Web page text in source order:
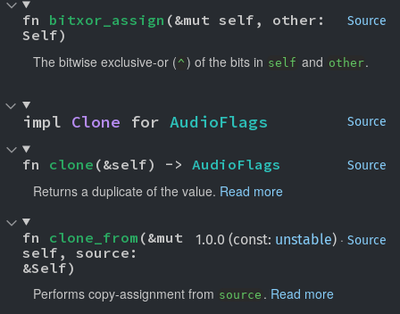
Source
fn bitxor_assign (&mut self, other:
Self)
The bitwise exclusive-or (^ ) of the bits in self and other.
Source
impl Clone for AudioFlags
Source
fn clone (&self) -> AudioFlags
Returns a duplicate of the value. Read more
1.0.0 (const: unstable) · Source
fn clone_from (&mut
self, source:
&Self)
Performs copy-assignment from source . Read more